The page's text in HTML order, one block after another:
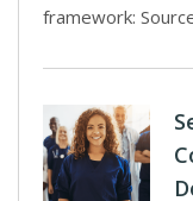
framework: